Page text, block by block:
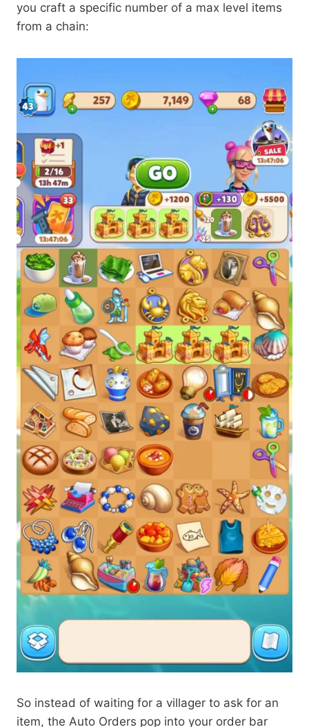
you craft a specific number of a max level items
from a chain:
So instead of waiting for a villager to ask for an
item, the Auto Orders pop into your order bar